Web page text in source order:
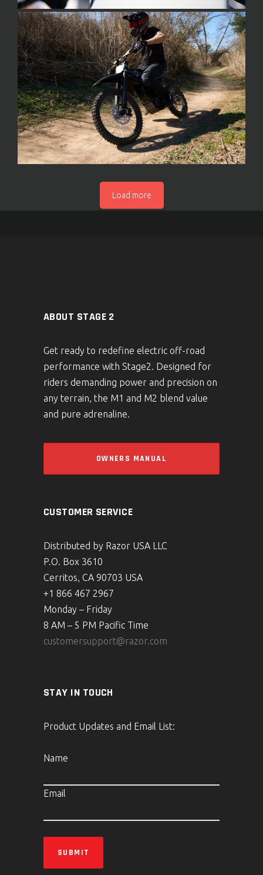
Load more
ABOUT STAGE 2
Get ready to redefine electric off-road
performance with Stage2. Designed for
riders demanding power and precision on
any terrain, the M1 and M2 blend value
and pure adrenaline.
OWNERS MANUAL
CUSTOMER SERVICE
Distributed by Razor USA LLC
P.O. Box 3610
Cerritos, CA 90703 USA
+1 866 467 2967
Monday – Friday
8 AM – 5 PM Pacific Time
customersupport@razor.com
STAY IN TOUCH
Product Updates and Email List:
Name
Email
SUBMIT